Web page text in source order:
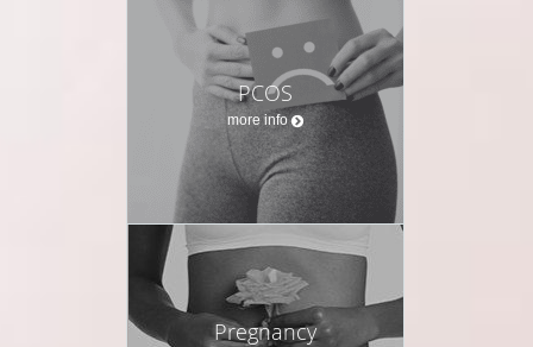
PCOS
more info
Pregnancy